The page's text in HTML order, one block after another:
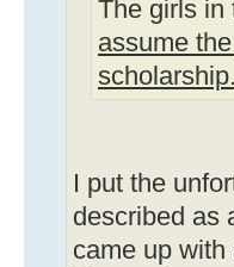
The girls in
assume
scholarship.
I put the
described as
came up